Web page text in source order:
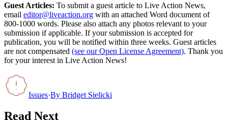
Guest Articles: To submit a guest article to Live Action News,
email editor@liveaction.org with an attached Word document of
800-1000 words. Please also attach any photos relevant to your
submission if applicable. If your submission is accepted for
publication, you will be notified within three weeks. Guest articles
are not compensated (see our Open License Agreement). Thank you
for your interest in Live Action News!
Issues·By Bridget Sielicki
Read Next